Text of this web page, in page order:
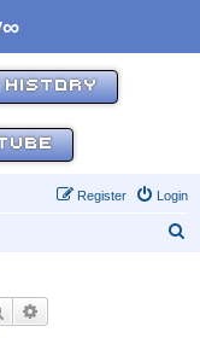
HISTORY
Login
Register
Search